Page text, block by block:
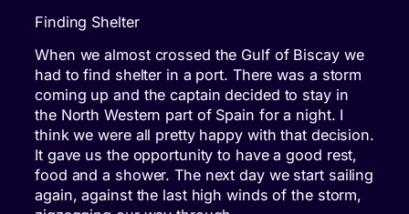
Finding Shelter
When we almost crossed the Gulf of Biscay we
had to find shelter in a port. There was a storm
coming up and the captain decided to stay in
the North Western part of Spain for a night. I
think we were all pretty happy with that decision.
It gave us the opportunity to have a good rest,
food and a shower. The next day we start sailing
again, against the last high winds of the storm,